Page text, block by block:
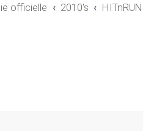
officielle 2010's